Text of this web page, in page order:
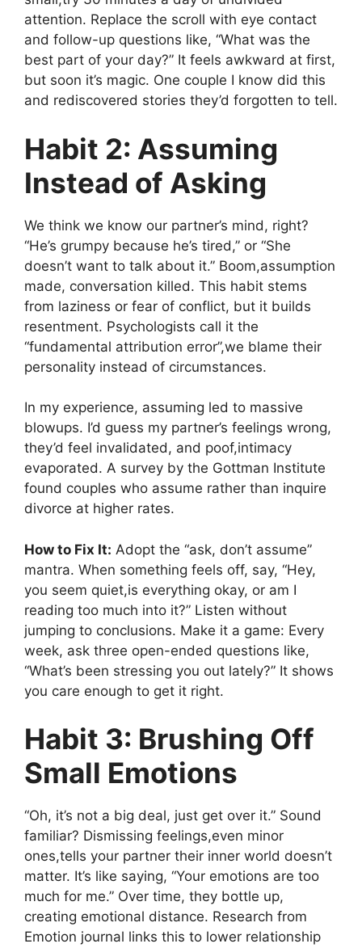
attention. Replace the scroll with eye contact
and follow-up questions like, “What was the
best part of your day?” It feels awkward at first,
but soon it’s magic. One couple I know did this
and rediscovered stories they’d forgotten to tell.
Habit 2: Assuming
Instead of Asking
We think we know our partner’s mind, right?
“He’s grumpy because he’s tired,” or “She
doesn’t want to talk about it.” Boom,assumption
made, conversation killed. This habit stems
from laziness or fear of conflict, but it builds
resentment. Psychologists call it the
“fundamental attribution error”,we blame their
personality instead of circumstances.
In my experience, assuming led to massive
blowups. I’d guess my partner’s feelings wrong,
they’d feel invalidated, and poof,intimacy
evaporated. A survey by the Gottman Institute
found couples who assume rather than inquire
divorce at higher rates.
How to Fix It: Adopt the “ask, don’t assume”
mantra. When something feels off, say, “Hey,
you seem quiet,is everything okay, or am I
reading too much into it?” Listen without
jumping to conclusions. Make it a game: Every
week, ask three open-ended questions like,
“What’s been stressing you out lately?” It shows
you care enough to get it right.
Habit 3: Brushing Off
Small Emotions
“Oh, it’s not a big deal, just get over it.” Sound
familiar? Dismissing feelings,even minor
ones,tells your partner their inner world doesn’t
matter. It’s like saying, “Your emotions are too
much for me.” Over time, they bottle up,
creating emotional distance. Research from
Emotion journal links this to lower relationship